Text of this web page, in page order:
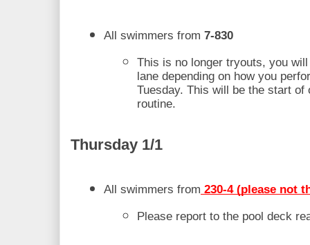
All swimmers from 7-830
This is no longer tryouts, you
lane depending on how you
Tuesday. This will be the start of
routine.
Thursday 1/1
All swimmers from 230-4 (please not
Please report to the pool deck